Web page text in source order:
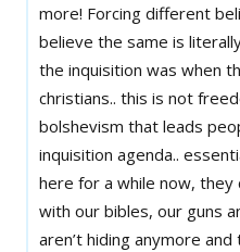
more! Forcing different
believe the same is
the inquisition was when
christians.. this is not
bolshevism that leads
inquisition agenda..
here for a while now, they
with our bibles, our guns
aren’t hiding anymore